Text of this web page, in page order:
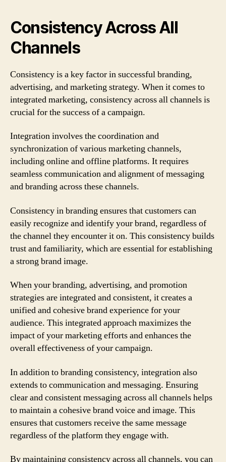
Consistency Across All
Channels
Consistency is a key factor in successful branding,
advertising, and marketing strategy. When it comes to
integrated marketing, consistency across all channels is
crucial for the success of a campaign.
Integration involves the coordination and
synchronization of various marketing channels,
including online and offline platforms. It requires
seamless communication and alignment of messaging
and branding across these channels.
Consistency in branding ensures that customers can
easily recognize and identify your brand, regardless of
the channel they encounter it on. This consistency builds
trust and familiarity, which are essential for establishing
a strong brand image.
When your branding, advertising, and promotion
strategies are integrated and consistent, it creates a
unified and cohesive brand experience for your
audience. This integrated approach maximizes the
impact of your marketing efforts and enhances the
overall effectiveness of your campaign.
In addition to branding consistency, integration also
extends to communication and messaging. Ensuring
clear and consistent messaging across all channels helps
to maintain a cohesive brand voice and image. This
ensures that customers receive the same message
regardless of the platform they engage with.
By maintaining consistency across all channels, you can